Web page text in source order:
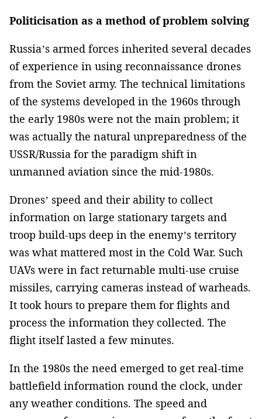
Politicisation as a method of problem solving
Russia’s armed forces inherited several decades
of experience in using reconnaissance drones
from the Soviet army. The technical limitations
of the systems developed in the 1960s through
the early 1980s were not the main problem; it
was actually the natural unpreparedness of the
USSR/Russia for the paradigm shift in
unmanned aviation since the mid-1980s.
Drones’ speed and their ability to collect
information on large stationary targets and
troop build-ups deep in the enemy’s territory
was what mattered most in the Cold War. Such
UAVs were in fact returnable multi-use cruise
missiles, carrying cameras instead of warheads.
It took hours to prepare them for flights and
process the information they collected. The
flight itself lasted a few minutes.
In the 1980s the need emerged to get real-time
battlefield information round the clock, under
any weather conditions. The speed and